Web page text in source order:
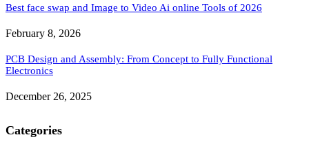
Best face swap and Image to Video Ai online Tools of 2026
February 8, 2026
PCB Design and Assembly: From Concept to Fully Functional
Electronics
December 26, 2025
Categories